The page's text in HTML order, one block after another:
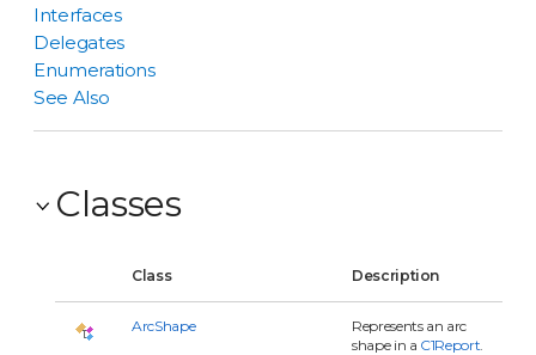
Interfaces
Delegates
Enumerations
See Also
Classes
Class Description
ArcShape
Represents an arc
shape in a C1Report